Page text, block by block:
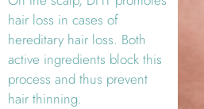
hair loss in cases of
hereditary hair loss. Both
active ingredients block this
process and thus prevent
hair thinning.